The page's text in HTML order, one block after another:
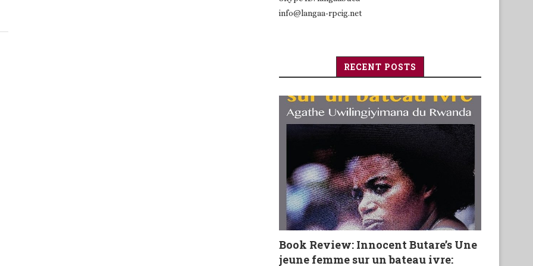
info@langaa-rpcig.net
RECENT POSTS
Book Review: Innocent Butare’s Une
jeune femme sur un bateau ivre: